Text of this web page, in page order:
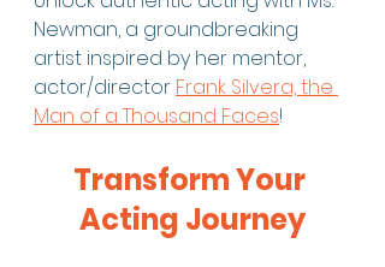
Newman, a groundbreaking
artist inspired by her mentor,
actor/director Frank Silvera, the
Man of a Thousand Faces!
Transform Your
Acting Journey